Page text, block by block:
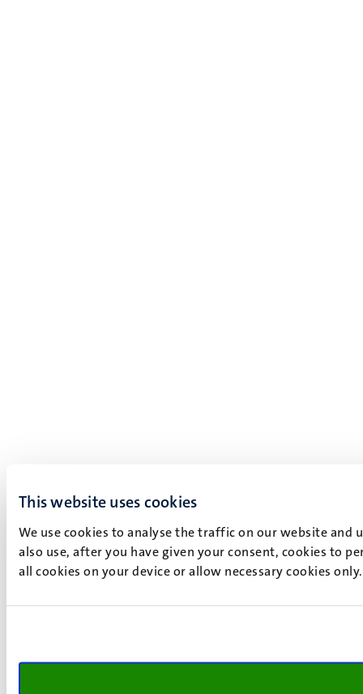
This website uses cookies
We use cookies to analyse the traffic on our website and
also use, after you have given your consent, cookies to
all cookies on your device or allow necessary cookies